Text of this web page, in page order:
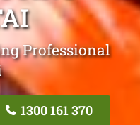
Professional
1300 161 370